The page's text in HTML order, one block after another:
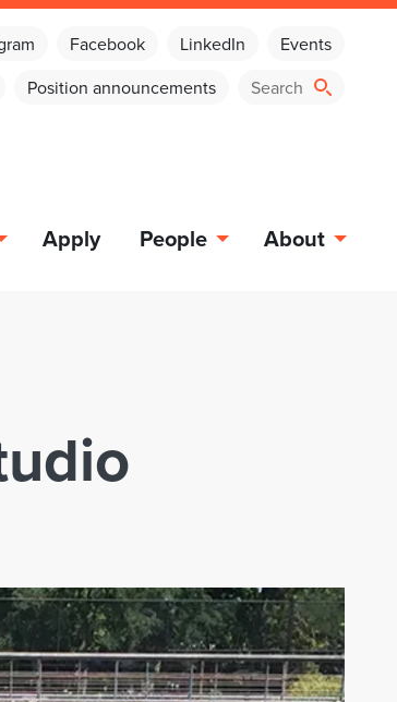
Facebook LinkedIn
Events
Position announcements
Apply People About